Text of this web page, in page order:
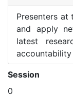
Presenters
and apply
latest
accountability
Session
0